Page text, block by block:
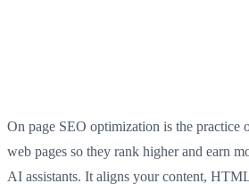
On page SEO optimization is the
web pages so they rank higher and earn
AI assistants. It aligns your content,